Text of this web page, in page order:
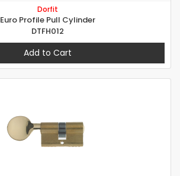
Dorfit
Euro Profile Pull Cylinder
DTFH012
Add to Cart